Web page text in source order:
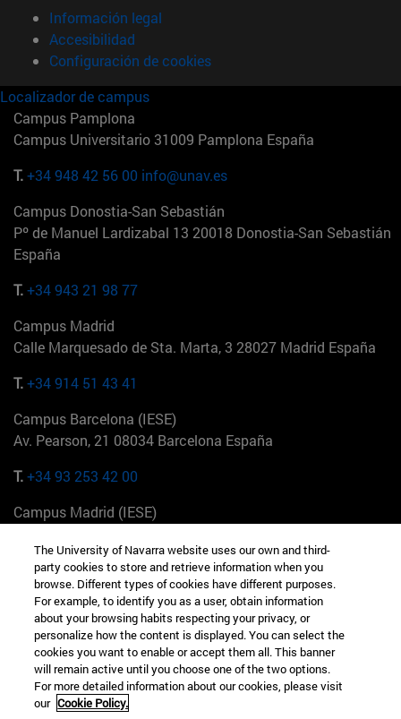
Información legal
Accesibilidad
Configuración de cookies
Localizador de campus
Campus Pamplona
Campus Universitario 31009 Pamplona España
T.+34 948 42 56 00 info@unav.es
Campus Donostia-San Sebastián
Pº de Manuel Lardizabal 13 20018 Donostia-San Sebastián
España
T.+34 943 21 98 77
Campus Madrid
Calle Marquesado de Sta. Marta, 3 28027 Madrid España
T.+34 914 51 43 41
Campus Barcelona (IESE)
Av. Pearson, 21 08034 Barcelona España
T.+34 93 253 42 00
Campus Madrid (IESE)
+34 912 11 30 00
Campus Nueva York (IESE)
165 W 57th St 10019-2201 Nueva York EE.UU
+1 646 346 8850
Campus Munich (IESE)
The University of Navarra website uses our own and third-
party cookies to store and retrieve information when you
browse. Different types of cookies have different purposes.
For example, to identify you as a user, obtain information
about your browsing habits respecting your privacy, or
personalize how the content is displayed. You can select the
cookies you want to enable or accept them all. This banner
will remain active until you choose one of the two options.
For more detailed information about our cookies, please visit
our Cookie Policy.